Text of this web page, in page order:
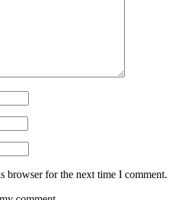
browser for the next time I comment.